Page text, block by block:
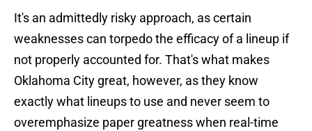
It's an admittedly risky approach, as certain
weaknesses can torpedo the efficacy of a lineup if
not properly accounted for. That's what makes
Oklahoma City great, however, as they know
exactly what lineups to use and never seem to
overemphasize paper greatness when real-time